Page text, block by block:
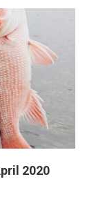
2020